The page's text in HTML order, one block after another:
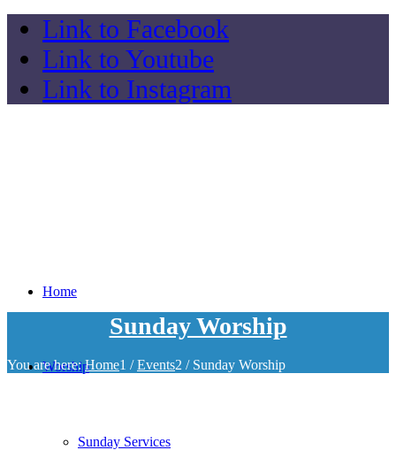
Link to Facebook
Link to Youtube
Link to Instagram
Home
Worship
Sunday Services
Sunday Worship
You are here: Home1 / Events2 / Sunday Worship